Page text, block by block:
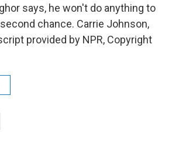
says, he won't do anything to
chance. Carrie Johnson,
provided by NPR, Copyright